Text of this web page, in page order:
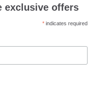
exclusive offers
* indicates required